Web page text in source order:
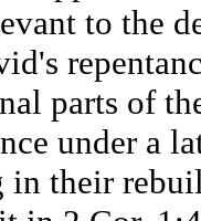
to the
parts of
under a
in their